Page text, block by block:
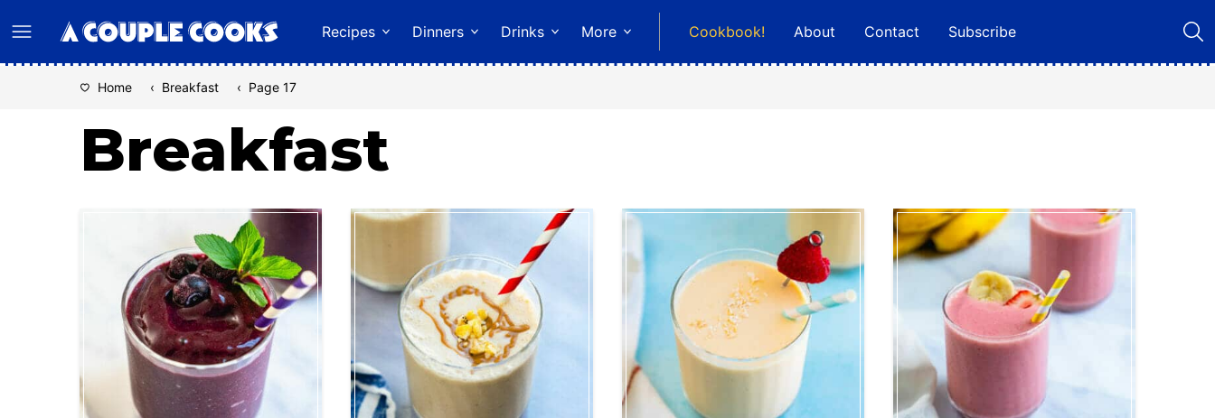
to
content
Recipes Dinners Drinks More Cookbook! About Contact Subscribe
Home ‹ Breakfast ‹ Page 17
Breakfast